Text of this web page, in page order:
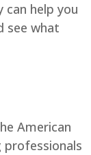
can help you
see what
American
professionals